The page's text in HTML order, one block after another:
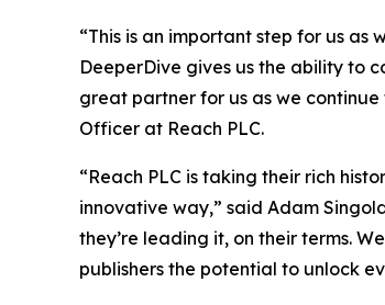
“This is an important step for us
DeeperDive gives us the ability to
great partner for us as we
Officer at Reach PLC.
“Reach PLC is taking their rich
innovative way,” said Adam
they’re leading it, on their terms.
publishers the potential to unlock